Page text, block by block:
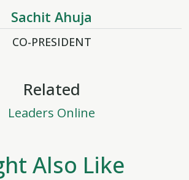
Sachit Ahuja
CO-PRESIDENT
Related
Leaders Online
Also Like